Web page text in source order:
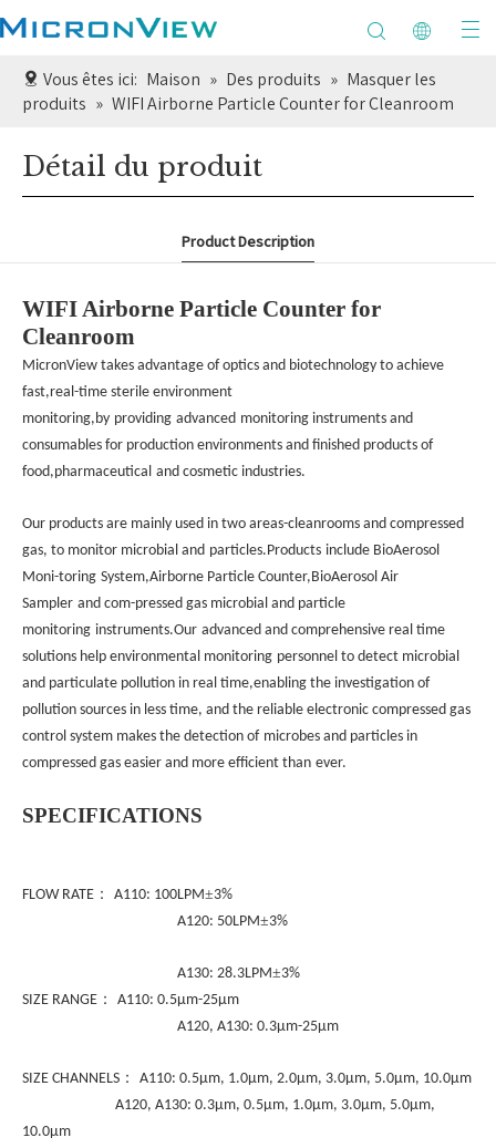
Vous êtes ici: Maison » Des produits » Masquer les
produits » WIFI Airborne Particle Counter for Cleanroom
Détail du produit
Product Description
WIFI Airborne Particle Counter for
Cleanroom
MicronView takes advantage of optics and biotechnology to achieve
fast,real-time sterile environment
monitoring,by providing advanced monitoring instruments and
consumables for production environments and finished products of
food,pharmaceutical and cosmetic industries.
Our products are mainly used in two areas-cleanrooms and compressed
gas, to monitor microbial and particles.Products include BioAerosol
Moni-toring System,Airborne Particle Counter,BioAerosol Air
Sampler and com-pressed gas microbial and particle
monitoring instruments.Our advanced and comprehensive real time
solutions help environmental monitoring personnel to detect microbial
and particulate pollution in real time,enabling the investigation of
pollution sources in less time, and the reliable electronic compressed gas
control system makes the detection of microbes and particles in
compressed gas easier and more efficient than ever.
SPECIFICATIONS
FLOW RATE ： A110: 100LPM±3%
A120: 50LPM±3%
A130: 28.3LPM±3%
SIZE RANGE ： A110: 0.5µm-25µm
A120, A130: 0.3µm-25µm
SIZE CHANNELS ： A110: 0.5µm, 1.0µm, 2.0µm, 3.0µm, 5.0µm, 10.0µm
A120, A130: 0.3µm, 0.5µm, 1.0µm, 3.0µm, 5.0µm,
10.0µm